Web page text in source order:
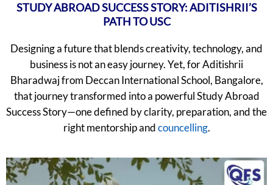
STUDY ABROAD SUCCESS STORY: ADITISHRII’S
PATH TO USC
Designing a future that blends creativity, technology, and
business is not an easy journey. Yet, for Aditishrii
Bharadwaj from Deccan International School, Bangalore,
that journey transformed into a powerful Study Abroad
Success Story—one defined by clarity, preparation, and the
right mentorship andcouncelling.